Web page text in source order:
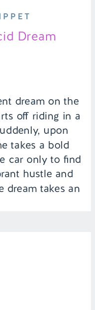
dream on the
off riding in a
upon
takes a bold
car only to find
hustle and
dream takes an
Dream